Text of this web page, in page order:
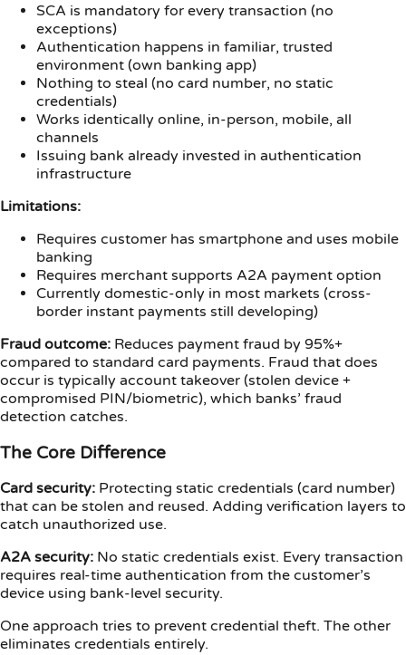
SCA is mandatory for every transaction (no
exceptions)
Authentication happens in familiar, trusted
environment (own banking app)
Nothing to steal (no card number, no static
credentials)
Works identically online, in-person, mobile, all
channels
Issuing bank already invested in authentication
infrastructure
Limitations:
Requires customer has smartphone and uses mobile
banking
Requires merchant supports A2A payment option
Currently domestic-only in most markets (cross-
border instant payments still developing)
Fraud outcome: Reduces payment fraud by 95%+
compared to standard card payments. Fraud that does
occur is typically account takeover (stolen device +
compromised PIN/biometric), which banks’ fraud
detection catches.
The Core Difference
Card security: Protecting static credentials (card number)
that can be stolen and reused. Adding verification layers to
catch unauthorized use.
A2A security: No static credentials exist. Every transaction
requires real-time authentication from the customer’s
device using bank-level security.
One approach tries to prevent credential theft. The other
eliminates credentials entirely.